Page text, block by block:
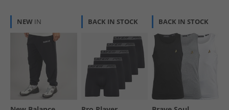
NEW IN BACK IN STOCK BACK IN STOCK